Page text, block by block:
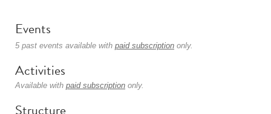
Events
5 past events available with paid subscription only.
Activities
Available with paid subscription only.